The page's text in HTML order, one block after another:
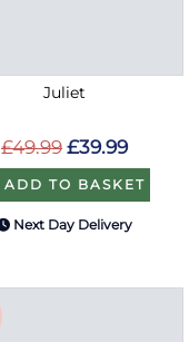
Juliet
£49.99 £39.99
ADD TO BASKET
Next Day Delivery